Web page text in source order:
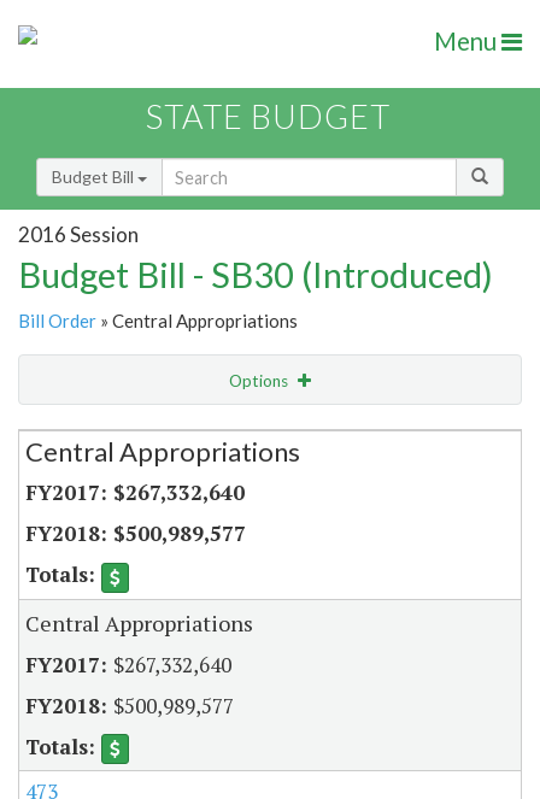
Menu
STATE BUDGET
Budget Bill
2016 Session
Budget Bill - SB30 (Introduced)
Bill Order » Central Appropriations
Options
Secretariat
Central Appropriations
$267,332,640
$500,989,577
Central Appropriations
$267,332,640
$500,989,577
473